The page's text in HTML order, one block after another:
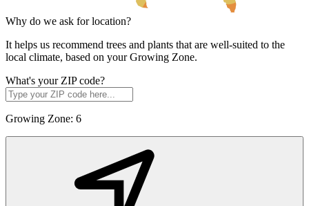
Why do we ask for location?
It helps us recommend trees and plants that are well-suited to the
local climate, based on your Growing Zone.
What's your ZIP code?
Growing Zone: 6